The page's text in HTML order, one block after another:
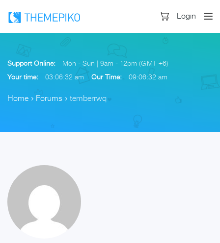
Login
Support Online:
Mon - Sun | 9am - 12pm (GMT +6)
Your time:
03:06:33 am Our Time: 09:06:33 am
Home › Forums › temberrwq
content